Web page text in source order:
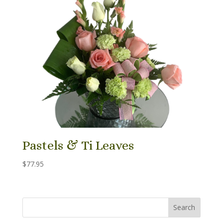
Pastels & Ti Leaves
$77.95
Search